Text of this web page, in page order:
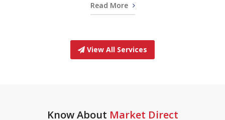
Read More
View All Services
Know About Market Direct